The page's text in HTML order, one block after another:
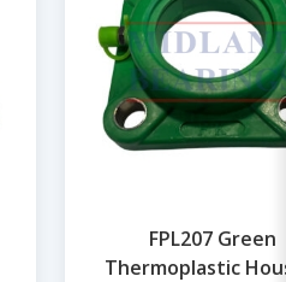
FPL207 Green
Thermoplastic